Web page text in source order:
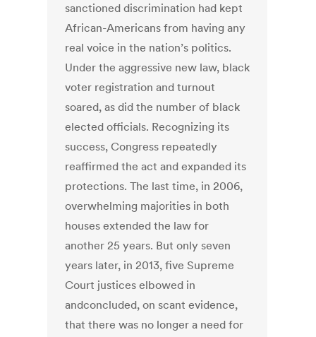
sanctioned discrimination had kept
African-Americans from having any
real voice in the nation’s politics.
Under the aggressive new law, black
voter registration and turnout
soared, as did the number of black
elected officials. Recognizing its
success, Congress repeatedly
reaffirmed the act and expanded its
protections. The last time, in 2006,
overwhelming majorities in both
houses extended the law for
another 25 years. But only seven
years later, in 2013, five Supreme
Court justices elbowed in
andconcluded, on scant evidence,
that there was no longer a need for